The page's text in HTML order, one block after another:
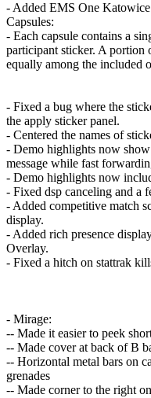
- Added EMS One
Capsules:
- Each capsule contains a
participant sticker. A portion
equally among the included
- Fixed a bug where the
the apply sticker panel.
- Centered the names of
- Demo highlights now
message while fast
- Demo highlights now
- Fixed dsp canceling and a
- Added competitive match
display.
- Added rich presence
Overlay.
- Fixed a hitch on stattrak
- Mirage:
-- Made it easier to peek
-- Made cover at back of B
-- Horizontal metal bars on
grenades
-- Made corner to the right